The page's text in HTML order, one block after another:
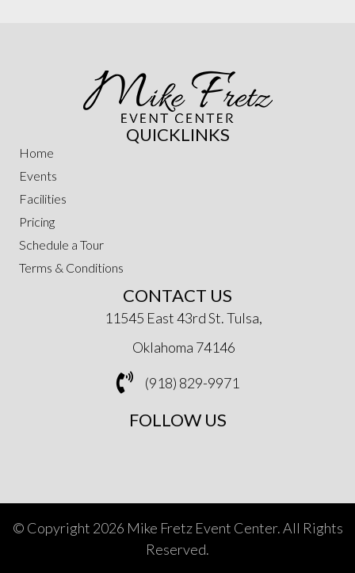
QUICKLINKS
Home
Events
Facilities
Pricing
Schedule a Tour
Terms & Conditions
CONTACT US
11545 East 43rd St. Tulsa,
Oklahoma 74146
(918) 829-9971
FOLLOW US
© Copyright 2026 Mike Fretz Event Center. All Rights
Reserved.